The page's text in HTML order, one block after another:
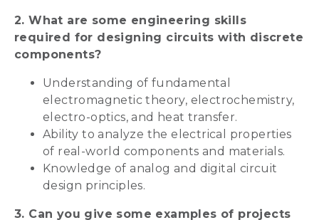
2. What are some engineering skills
required for designing circuits with discrete
components?
Understanding of fundamental
electromagnetic theory, electrochemistry,
electro-optics, and heat transfer.
Ability to analyze the electrical properties
of real-world components and materials.
Knowledge of analog and digital circuit
design principles.
3. Can you give some examples of projects